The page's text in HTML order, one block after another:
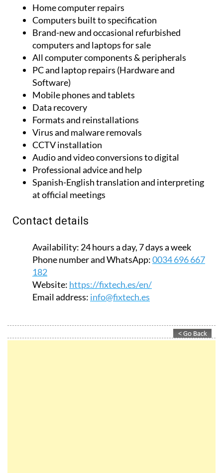
Home computer repairs
Computers built to specification
Brand-new and occasional refurbished
computers and laptops for sale
All computer components & peripherals
PC and laptop repairs (Hardware and
Software)
Mobile phones and tablets
Data recovery
Formats and reinstallations
Virus and malware removals
CCTV installation
Audio and video conversions to digital
Professional advice and help
Spanish-English translation and interpreting
at official meetings
Contact details
Availability: 24 hours a day, 7 days a week
Phone number and WhatsApp:0034 696 667
182
Website: https://fixtech.es/en/
Email address: info@fixtech.es